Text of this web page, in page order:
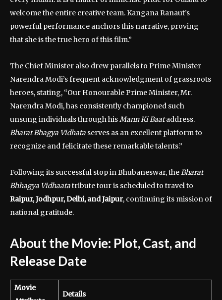
welcome the entire creative team. Kangana Ranaut’s
powerful performance anchors this narrative, proving
that she is the true hero of this film.”
The Chief Minister also drew parallels to Prime Minister
Narendra Modi’s frequent acknowledgment of grassroots
heroes, stating, “Our Honourable Prime Minister, Mr.
Narendra Modi, has consistently championed such
unsung individuals through hisMann Ki Baataddress.
Bharat Bhagya Vidhata serves as an excellent platform to
recognize and felicitate these remarkable talents.”
Following its successful stop in Bhubaneswar, theBharat
Bhhagya Vidhaatatribute tour is scheduled to travel to
Raipur, Jodhpur, Delhi, and Jaipur, continuing its mission of
national gratitude.
About the Movie: Plot, Cast, and
Release Date
Movie
Details